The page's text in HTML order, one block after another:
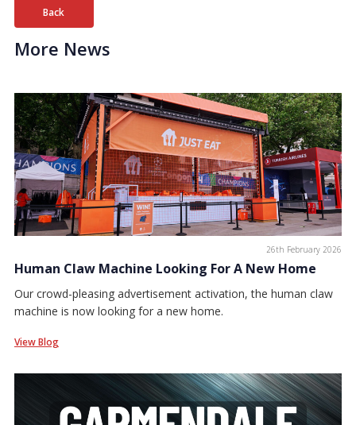
Back
More News
26th February 2026
Human Claw Machine Looking For A New Home
Our crowd-pleasing advertisement activation, the human claw
machine is now looking for a new home.
View Blog